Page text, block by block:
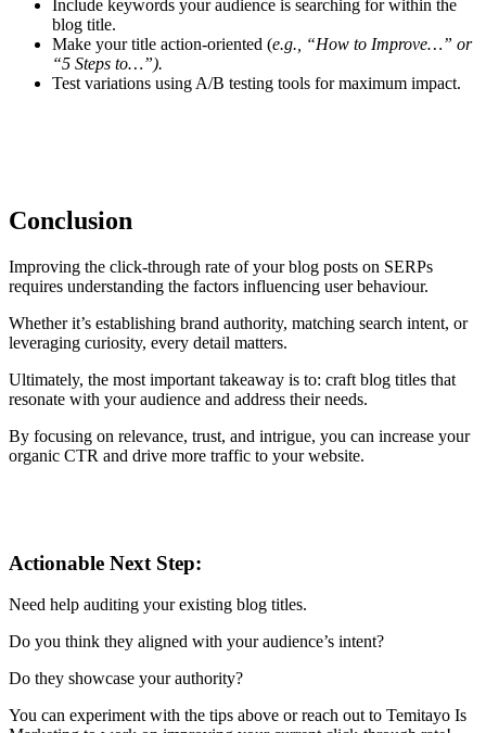
Include keywords your audience is searching for within the
blog title.
Make your title action-oriented (e.g., “How to Improve…” or
“5 Steps to…”).
Test variations using A/B testing tools for maximum impact.
Conclusion
Improving the click-through rate of your blog posts on SERPs
requires understanding the factors influencing user behaviour.
Whether it’s establishing brand authority, matching search intent, or
leveraging curiosity, every detail matters.
Ultimately, the most important takeaway is to: craft blog titles that
resonate with your audience and address their needs.
By focusing on relevance, trust, and intrigue, you can increase your
organic CTR and drive more traffic to your website.
Actionable Next Step:
Need help auditing your existing blog titles.
Do you think they aligned with your audience’s intent?
Do they showcase your authority?
You can experiment with the tips above or reach out to Temitayo Is